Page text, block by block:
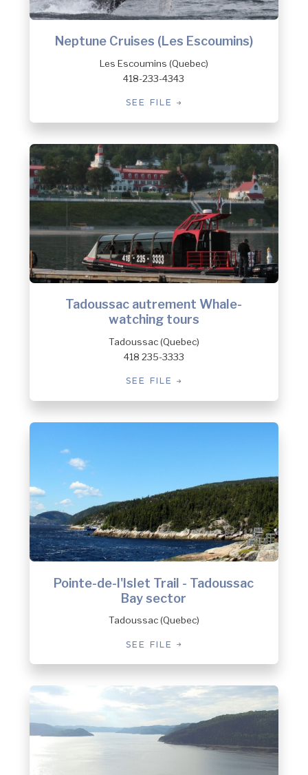
Neptune Cruises (Les Escoumins)
Les Escoumins (Quebec)
418-233-4343
SEE FILE
Tadoussac autrement Whale-
watching tours
Tadoussac (Quebec)
418 235-3333
SEE FILE
Pointe-de-l'Islet Trail - Tadoussac
Bay sector
Tadoussac (Quebec)
SEE FILE